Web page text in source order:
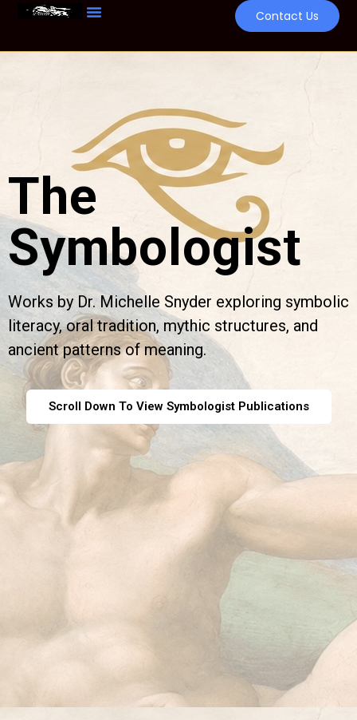
Contact Us
The
Symbologist
Works by Dr. Michelle Snyder exploring symbolic
literacy, oral tradition, mythic structures, and
ancient patterns of meaning.
Scroll Down To View Symbologist Publications